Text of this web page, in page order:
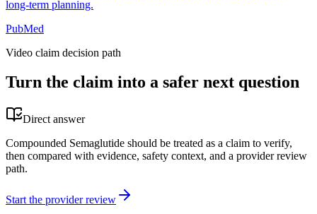
long-term planning.
PubMed
Video claim decision path
Turn the claim into a safer next question
Direct answer
Compounded Semaglutide should be treated as a claim to verify,
then compared with evidence, safety context, and a provider review
path.
Start the provider review